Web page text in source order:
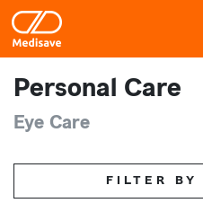
Personal Care
Eye Care
FILTER BY